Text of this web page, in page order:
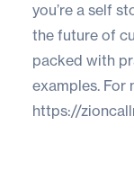
you’re a self
the future of
packed with
examples. For
https://